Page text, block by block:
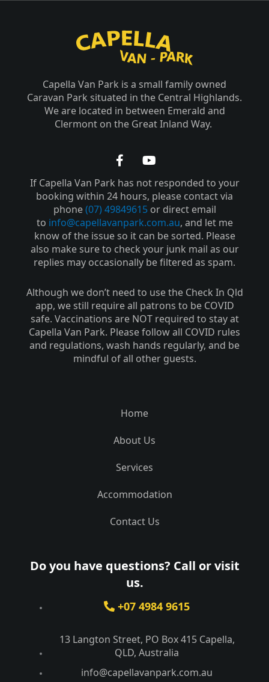
Capella Van Park is a small family owned
Caravan Park situated in the Central Highlands.
We are located in between Emerald and
Clermont on the Great Inland Way.
F
c
e
b
o
o
k
-
f
Y
u
t
u
b
e
If Capella Van Park has not responded to your
booking within 24 hours, please contact via
phone(07) 49849615or direct email
to info@capellavanpark.com.au, and let me
know of the issue so it can be sorted. Please
also make sure to check your junk mail as our
replies may occasionally be filtered as spam.
Although we don’t need to use the Check In Qld
app, we still require all patrons to be COVID
safe. Vaccinations are NOT required to stay at
Capella Van Park. Please follow all COVID rules
and regulations, wash hands regularly, and be
mindful of all other guests.
Home
About Us
Services
Accommodation
Contact Us
Do you have questions? Call or visit
us.
+07 4984 9615
13 Langton Street, PO Box 415 Capella,
QLD, Australia​
info@capellavanpark.com.au